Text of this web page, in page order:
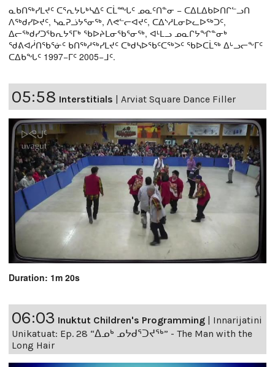
ᓇᑲᑎᖅᓯᒪᔪᑦ ᑕᕐᕆᔭᒐᒃᓴᐃᑦ ᑕᒫᙵᑦ ᓄᓇᑦᑎᓐᓂ − ᑕᐃᒪᐃᑲᐅᑎᒋᓪᓗᑎ
ᐱᖅᑯᓯᐅᔪᑦ, ᓴᓇᕈᓘᔭᕐᓂᖅ, ᐱᕙᓪᓕᐊᔪᑦ, ᑕᐃᔅᓱᒪᓂᐅᓚᐅᖅᑐᑦ,
ᐃᓕᖅᑯᓯᑐᖃᕆᔭᕐᒥᒃ ᖃᐅᔨᒪᓂᖃᕐᓂᖅ, ᐊᒻᒪᓗ ᓄᓇᒋᔭᖏᓐᓂᒃ
ᖁᕕᐊᓲᑎᖃᕐᓃᑦ ᑲᑎᖅᓱᖅᓯᒪᔪᑦ ᑕᒃᑯᓴᐅᖃᑦᑕᖅᐳᑦ ᖃᐅᑕᒫᖅ ᐃᒡᓗᓕᖕᒥᑦ
ᑕᐃᑲᖓᑦ 1997−ᒥᑦ 2005−ᒧᑦ.
05:58 Interstitials Arviat Square Dance Filler
Duration: 1m 20s
06:03 Inuktut Children's Programming | Innarijatini
Unikatuat: Ep. 28 “ᐃᓄᒃ ᓄᔭᑯᕐᑐᔪᕐᒃ” - The Man with the
Long Hair